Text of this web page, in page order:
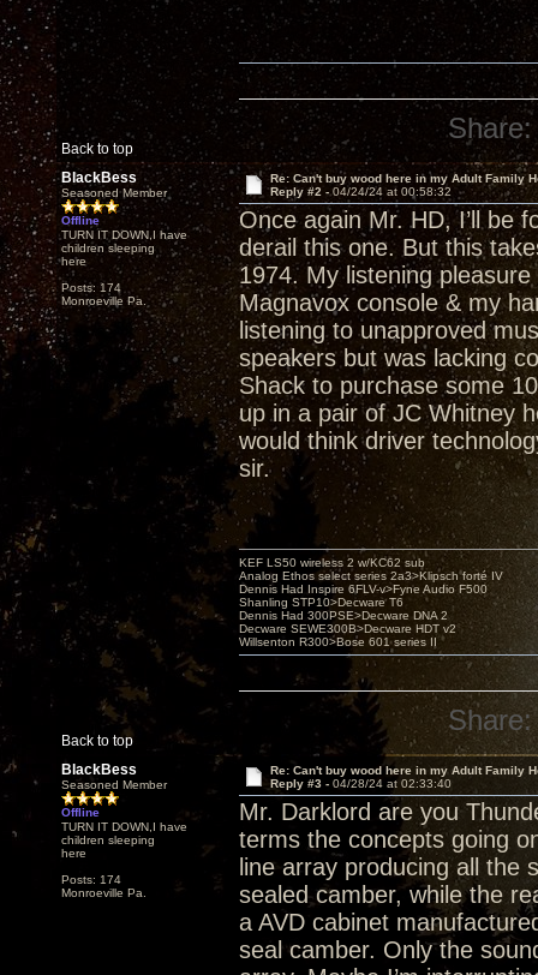
Back to top
Share:
BlackBess
Seasoned Member
Offline
TURN IT DOWN,I have
children sleeping
here
Posts: 174
Monroeville Pa.
Re: Can't buy wood here in my Adult Family
Reply #2 - 04/24/24 at 00:58:32
Once again Mr. HD, I’ll be
derail this one. But this
1974. My listening
Magnavox console & my
listening to unapproved
speakers but was lacking
Shack to purchase some
up in a pair of JC Whitney
would think driver
sir.
Back to top
KEF LS50 wireless 2 w/KC62 sub
Analog Ethos select series 2a3>Klipsch forté IV
Dennis Had Inspire 6FLV-v>Fyne Audio F500
Shanling STP10>Decware T6
Dennis Had 300PSE>Decware DNA 2
Decware SEWE300B>Decware HDT v2
Willsenton R300>Bose 601 series II
Share:
BlackBess
Seasoned Member
Offline
TURN IT DOWN,I have
children sleeping
here
Posts: 174
Monroeville Pa.
Re: Can't buy wood here in my Adult Family
Reply #3 - 04/28/24 at 02:33:40
Mr. Darklord are you
terms the concepts going
line array producing all the
sealed camber, while the
a AVD cabinet
seal camber. Only the